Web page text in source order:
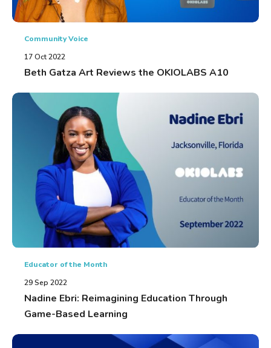
Community Voice
17 Oct 2022
Beth Gatza Art Reviews the OKIOLABS A10
Educator of the Month
29 Sep 2022
Nadine Ebri: Reimagining Education Through
Game-Based Learning